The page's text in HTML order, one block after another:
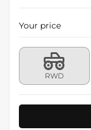
Your price
RWD